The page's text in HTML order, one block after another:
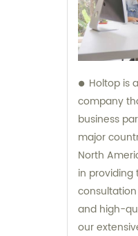
Holtop is
company
business
major
North
in
and high-
our